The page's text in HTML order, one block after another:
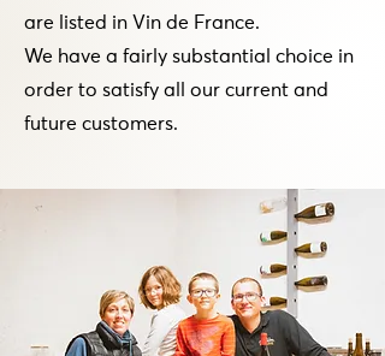
are listed in Vin de France.
We have a fairly substantial choice in
order to satisfy all our current and
future customers.